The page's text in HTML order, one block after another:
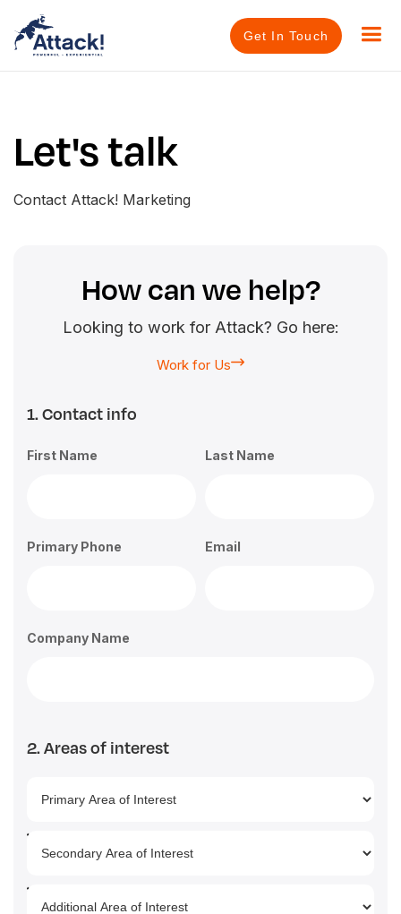
Get In Touch
Let's talk
Contact Attack! Marketing
How can we help?
Looking to work for Attack? Go here:
Work for Us
1. Contact info
First Name Last Name
Primary Phone Email
Company Name
2. Areas of interest